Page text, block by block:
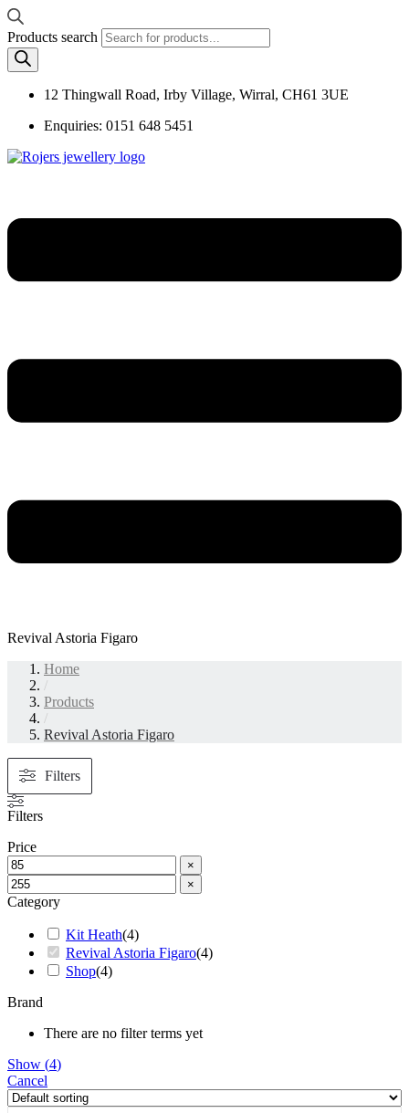
Products search
12 Thingwall Road, Irby Village, Wirral, CH61 3UE
Enquiries: 0151 648 5451
Revival Astoria Figaro
Home
/
Products
/
Revival Astoria Figaro
Filters
Filters
Price
×
×
Category
Kit Heath(4)
Revival Astoria Figaro(4)
Shop(4)
Brand
There are no filter terms yet
Show (4)
Cancel